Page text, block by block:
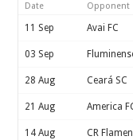
Date Opponent
11 Sep Avai FC
03 Sep
28 Aug Ceará SC
21 Aug America
14 Aug CR